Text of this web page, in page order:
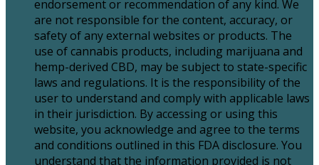
endorsement or recommendation of any kind. We
are not responsible for the content, accuracy, or
safety of any external websites or products. The
use of cannabis products, including marijuana and
hemp-derived CBD, may be subject to state-specific
laws and regulations. It is the responsibility of the
user to understand and comply with applicable laws
in their jurisdiction. By accessing or using this
website, you acknowledge and agree to the terms
and conditions outlined in this FDA disclosure. You
understand that the information provided is not